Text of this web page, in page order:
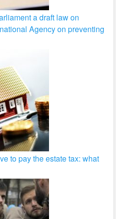
a draft law on
Agency on preventing
to pay the estate tax: what